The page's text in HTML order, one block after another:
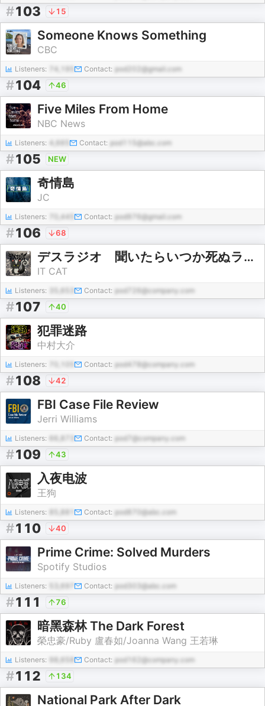
#103 15
Someone Knows Something
CBC
Listeners: Contact: pod202@gmail.com
#104 46
Five Miles From Home
NBC News
Listeners: Contact: pod115@abc.com
#105 NEW
奇情島
JC
Listeners: 70,445 Contact: pod976@gmail.com
#106 68
デスラジオ 聞いたらいつか死ぬラジオ
IT CAT
Listeners: Contact: pod726@company.com
#107 40
犯罪迷路
中村大介
Listeners: Contact: pod478@company.com
#108 42
FBI Case File Review
Jerri Williams
Listeners: Contact: pod7@company.com
#109 43
入夜电波
王狗
Listeners: Contact: pod870@abc.com
#110 40
Prime Crime: Solved Murders
Spotify Studios
Listeners: Contact: pod303@abc.com
#111 76
暗黑森林 The Dark Forest
榮忠豪/Ruby 盧春如/Joanna Wang 王若琳
Listeners: Contact: pod162@company.com
#112 134
National Park After Dark